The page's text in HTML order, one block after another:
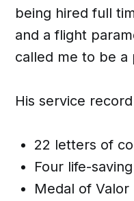
being hired full
and a flight
called me to be a
His service
22 letters of
Four life-
Medal of Valor